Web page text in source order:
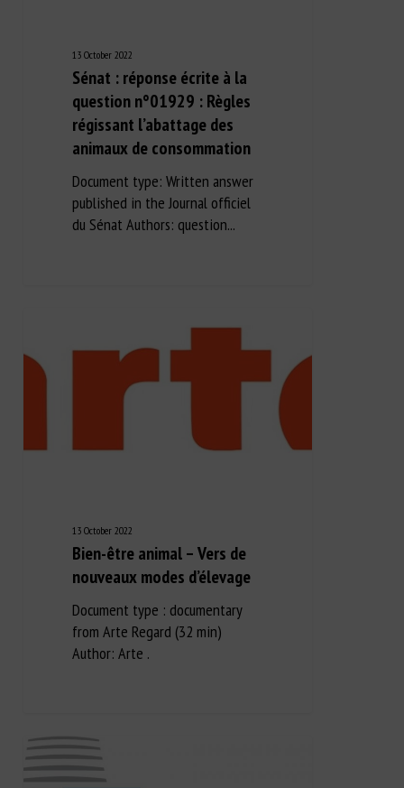
13 October 2022
Sénat : réponse écrite à la
question n°01929 : Règles
régissant l’abattage des
animaux de consommation
Document type: Written answer
published in the Journal officiel
du Sénat Authors: question...
13 October 2022
Bien-être animal – Vers de
nouveaux modes d’élevage
Document type : documentary
from Arte Regard (32 min)
Author: Arte .